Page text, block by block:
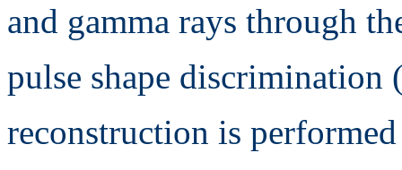
and gamma rays through
pulse shape discrimination
reconstruction is